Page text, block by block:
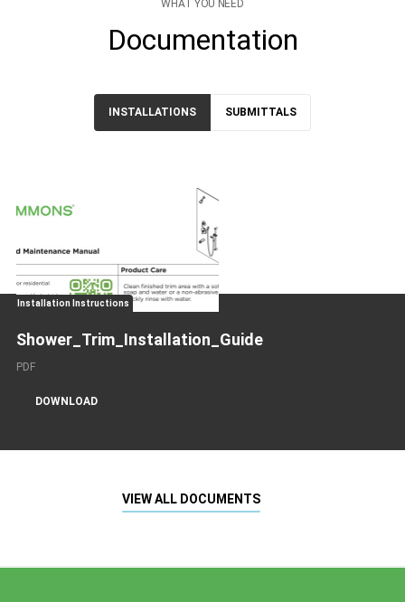
WHAT YOU NEED
Documentation
INSTALLATIONS SUBMITTALS
Installation Instructions
Shower_Trim_Installation_Guide
PDF
DOWNLOAD
VIEW ALL DOCUMENTS